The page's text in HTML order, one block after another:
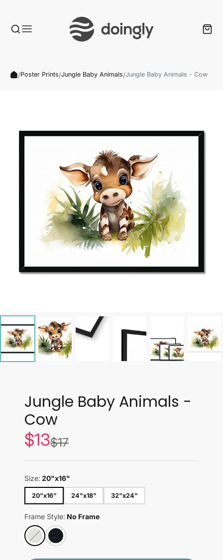
/Poster Prints/Jungle Baby Animals/Jungle Baby Animals - Cow
Jungle Baby Animals -
Cow
Sale
price
$13List
price
$17
Size: 20"x16"
20"x16" 24"x18" 32"x24"
Frame Style: No Frame